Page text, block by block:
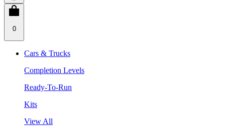
0
Cars & Trucks
Completion Levels
Ready-To-Run
Kits
View All